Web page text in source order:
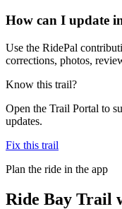
How can I update
Use the RidePal
corrections, photos,
Know this trail?
Open the Trail Portal to
updates.
Fix this trail
Plan the ride in the app
Ride Bay Trail